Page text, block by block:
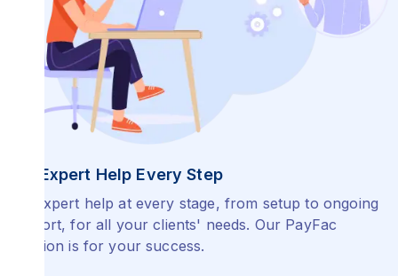
Get Expert Help Every Step
Get expert help at every stage, from setup to ongoing
support, for all your clients' needs. Our PayFac
Solution is for your success.